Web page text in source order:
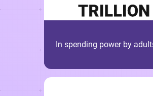
In spending power by